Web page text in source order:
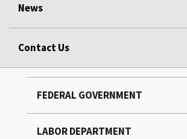
News
Contact Us
FEDERAL GOVERNMENT
LABOR DEPARTMENT